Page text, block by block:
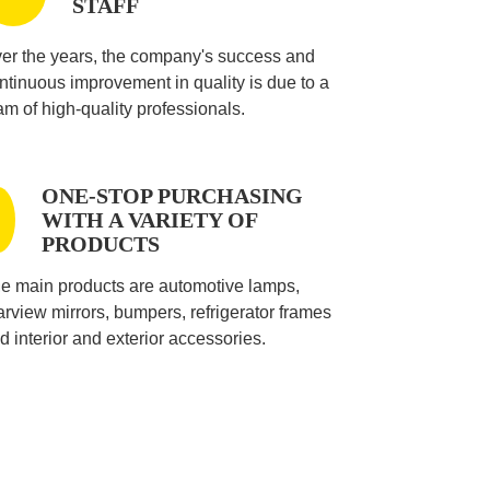
STAFF
the years, the company's success and
improvement in quality is due to a
of high-quality professionals.
ONE-STOP PURCHASING
WITH A VARIETY OF
PRODUCTS
main products are automotive lamps,
mirrors, bumpers, refrigerator frames
interior and exterior accessories.